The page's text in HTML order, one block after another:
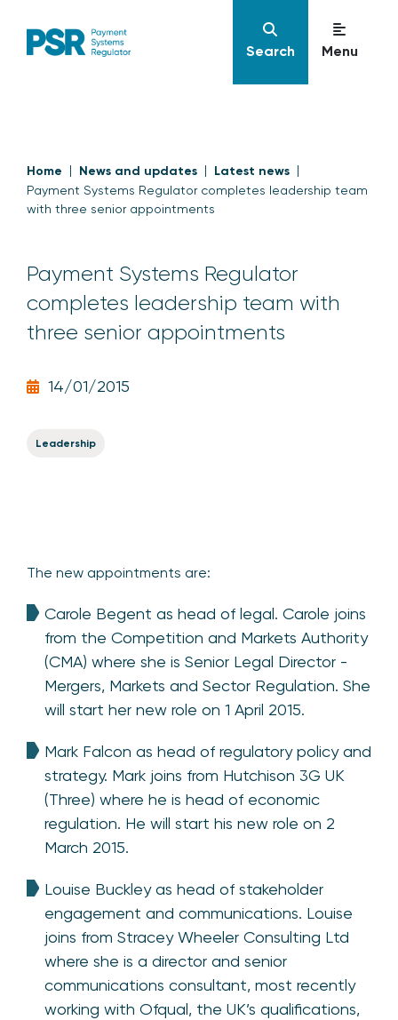
Search Menu
Home News and updates Latest news
Payment Systems Regulator completes leadership team
with three senior appointments
Payment Systems Regulator
completes leadership team with
three senior appointments
14/01/2015
Leadership
The new appointments are:
Carole Begent as head of legal. Carole joins
from the Competition and Markets Authority
(CMA) where she is Senior Legal Director -
Mergers, Markets and Sector Regulation. She
will start her new role on 1 April 2015.
Mark Falcon as head of regulatory policy and
strategy. Mark joins from Hutchison 3G UK
(Three) where he is head of economic
regulation. He will start his new role on 2
March 2015.
Louise Buckley as head of stakeholder
engagement and communications. Louise
joins from Stracey Wheeler Consulting Ltd
where she is a director and senior
communications consultant, most recently
working with Ofqual, the UK’s qualifications,